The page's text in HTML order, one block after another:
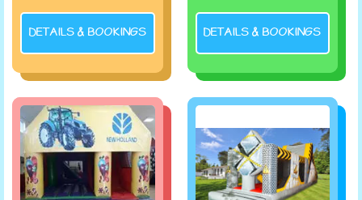
DETAILS & BOOKINGS DETAILS & BOOKINGS